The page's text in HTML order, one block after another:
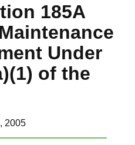
185A
Under
of the
2005